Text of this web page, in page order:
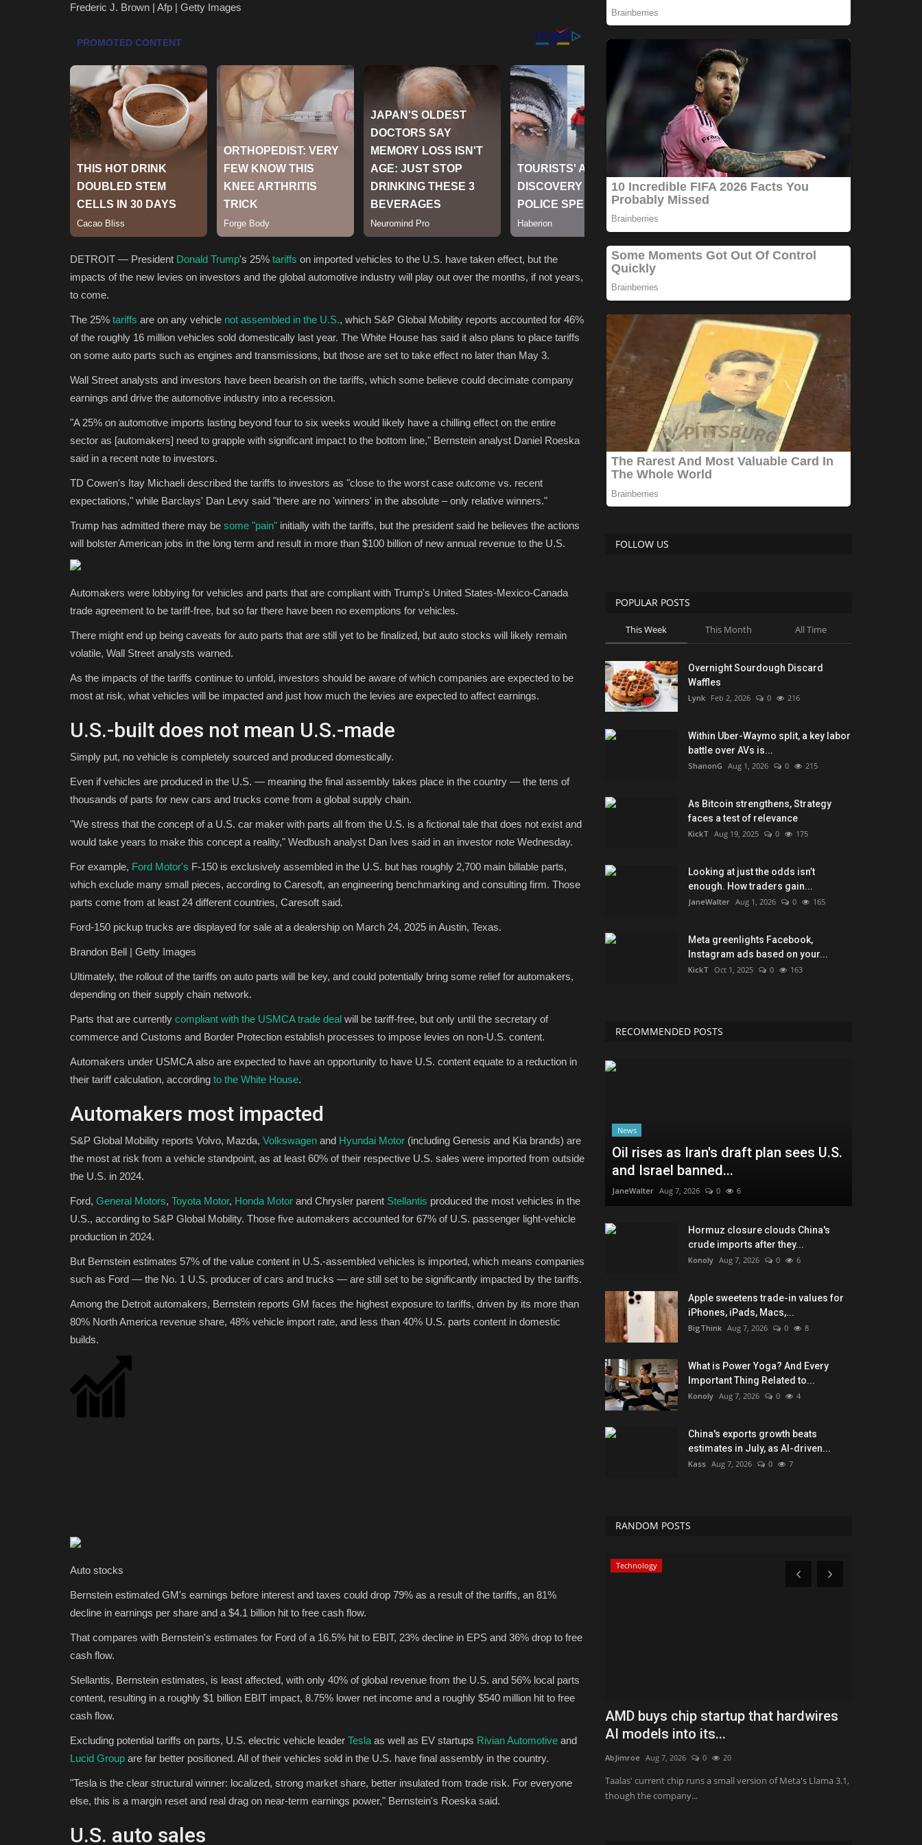
Frederic J. Brown | Afp | Getty Images
DETROIT — President Donald Trump's 25% tariffs on imported vehicles to the U.S. have taken effect, but the
impacts of the new levies on investors and the global automotive industry will play out over the months, if not years,
to come.
The 25% tariffs are on any vehicle not assembled in the U.S., which S&P Global Mobility reports accounted for 46%
of the roughly 16 million vehicles sold domestically last year. The White House has said it also plans to place tariffs
on some auto parts such as engines and transmissions, but those are set to take effect no later than May 3.
Wall Street analysts and investors have been bearish on the tariffs, which some believe could decimate company
earnings and drive the automotive industry into a recession.
"A 25% on automotive imports lasting beyond four to six weeks would likely have a chilling effect on the entire
sector as [automakers] need to grapple with significant impact to the bottom line," Bernstein analyst Daniel Roeska
said in a recent note to investors.
TD Cowen's Itay Michaeli described the tariffs to investors as "close to the worst case outcome vs. recent
expectations," while Barclays' Dan Levy said "there are no 'winners' in the absolute – only relative winners."
Trump has admitted there may be some "pain" initially with the tariffs, but the president said he believes the actions
will bolster American jobs in the long term and result in more than $100 billion of new annual revenue to the U.S.
Automakers were lobbying for vehicles and parts that are compliant with Trump's United States-Mexico-Canada
trade agreement to be tariff-free, but so far there have been no exemptions for vehicles.
There might end up being caveats for auto parts that are still yet to be finalized, but auto stocks will likely remain
volatile, Wall Street analysts warned.
As the impacts of the tariffs continue to unfold, investors should be aware of which companies are expected to be
most at risk, what vehicles will be impacted and just how much the levies are expected to affect earnings.
U.S.-built does not mean U.S.-made
Simply put, no vehicle is completely sourced and produced domestically.
Even if vehicles are produced in the U.S. — meaning the final assembly takes place in the country — the tens of
thousands of parts for new cars and trucks come from a global supply chain.
"We stress that the concept of a U.S. car maker with parts all from the U.S. is a fictional tale that does not exist and
would take years to make this concept a reality," Wedbush analyst Dan Ives said in an investor note Wednesday.
For example, Ford Motor's F-150 is exclusively assembled in the U.S. but has roughly 2,700 main billable parts,
which exclude many small pieces, according to Caresoft, an engineering benchmarking and consulting firm. Those
parts come from at least 24 different countries, Caresoft said.
Ford-150 pickup trucks are displayed for sale at a dealership on March 24, 2025 in Austin, Texas.
Brandon Bell | Getty Images
Ultimately, the rollout of the tariffs on auto parts will be key, and could potentially bring some relief for automakers,
depending on their supply chain network.
Parts that are currently compliant with the USMCA trade deal will be tariff-free, but only until the secretary of
commerce and Customs and Border Protection establish processes to impose levies on non-U.S. content.
Automakers under USMCA also are expected to have an opportunity to have U.S. content equate to a reduction in
their tariff calculation, according to the White House.
Automakers most impacted
S&P Global Mobility reports Volvo, Mazda, Volkswagen and Hyundai Motor (including Genesis and Kia brands) are
the most at risk from a vehicle standpoint, as at least 60% of their respective U.S. sales were imported from outside
the U.S. in 2024.
Ford, General Motors, Toyota Motor, Honda Motor and Chrysler parent Stellantis produced the most vehicles in the
U.S., according to S&P Global Mobility. Those five automakers accounted for 67% of U.S. passenger light-vehicle
production in 2024.
But Bernstein estimates 57% of the value content in U.S.-assembled vehicles is imported, which means companies
such as Ford — the No. 1 U.S. producer of cars and trucks — are still set to be significantly impacted by the tariffs.
Among the Detroit automakers, Bernstein reports GM faces the highest exposure to tariffs, driven by its more than
80% North America revenue share, 48% vehicle import rate, and less than 40% U.S. parts content in domestic
builds.
Auto stocks
Bernstein estimated GM's earnings before interest and taxes could drop 79% as a result of the tariffs, an 81%
decline in earnings per share and a $4.1 billion hit to free cash flow.
That compares with Bernstein's estimates for Ford of a 16.5% hit to EBIT, 23% decline in EPS and 36% drop to free
cash flow.
Stellantis, Bernstein estimates, is least affected, with only 40% of global revenue from the U.S. and 56% local parts
content, resulting in a roughly $1 billion EBIT impact, 8.75% lower net income and a roughly $540 million hit to free
cash flow.
Excluding potential tariffs on parts, U.S. electric vehicle leader Tesla as well as EV startups Rivian Automotive and
Lucid Group are far better positioned. All of their vehicles sold in the U.S. have final assembly in the country.
"Tesla is the clear structural winner: localized, strong market share, better insulated from trade risk. For everyone
else, this is a margin reset and real drag on near-term earnings power," Bernstein's Roeska said.
U.S. auto sales
FOLLOW US
POPULAR POSTS
This Week This Month All Time
Overnight Sourdough Discard
Waffles
Lynk Feb 2, 2026 0 216
Within Uber-Waymo split, a key labor
battle over AVs is...
ShanonG Aug 1, 2026 0 215
As Bitcoin strengthens, Strategy
faces a test of relevance
KickT Aug 19, 2025 0 175
Looking at just the odds isn’t
enough. How traders gain...
JaneWalter Aug 1, 2026 0 165
Meta greenlights Facebook,
Instagram ads based on your...
KickT Oct 1, 2025 0 163
RECOMMENDED POSTS
News
Oil rises as Iran's draft plan sees U.S.
and Israel banned...
JaneWalter Aug 7, 2026 0 6
Hormuz closure clouds China's
crude imports after they...
Konoly Aug 7, 2026 0 6
Apple sweetens trade-in values for
iPhones, iPads, Macs,...
BigThink Aug 7, 2026 0 8
What is Power Yoga? And Every
Important Thing Related to...
Konoly Aug 7, 2026 0 4
China's exports growth beats
estimates in July, as AI-driven...
Kass Aug 7, 2026 0 7
RANDOM POSTS
Mix Recipe
handful interesting. This
AFC East betting preview: Bills odds-on
favorite to take...
Tfoso Aug 19, 2025 0 6653
Can anyone keep up with the Bills in the AFC East? Here are
all the odds for each...
(Extra Large, Bakery...
Konoly Apr 13, 2026 0 1387
These cookies are just… extra. Extra large, extra gooey-in-
the-middle, with an extra...
Technology
AMD buys chip startup that hardwires
AI models into its...
AbJimroe Aug 7, 2026 0 20
Taalas' current chip runs a small version of Meta's Llama 3.1,
though the company...